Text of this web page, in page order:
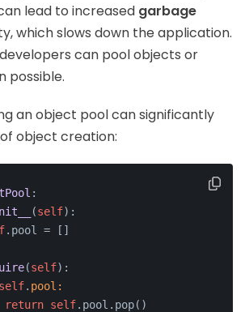
lead to increased garbage
which slows down the application.
can pool objects or
possible.
an object pool can significantly
object creation:
:
(self):
.pool = []
(self):
self. pool:
return self.pool.pop()